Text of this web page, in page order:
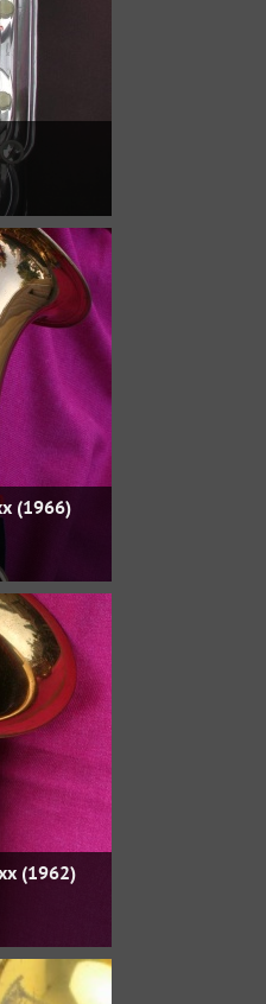
(1966)
(1962)